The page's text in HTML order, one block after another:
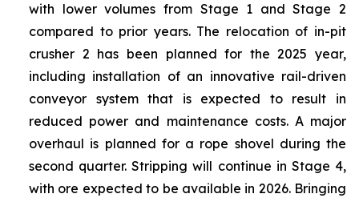
with lower volumes from Stage 1 and Stage 2
compared to prior years. The relocation of in-pit
crusher 2 has been planned for the 2025 year,
including installation of an innovative rail-driven
conveyor system that is expected to result in
reduced power and maintenance costs. A major
overhaul is planned for a rope shovel during the
second quarter. Stripping will continue in Stage 4,
with ore expected to be available in 2026. Bringing